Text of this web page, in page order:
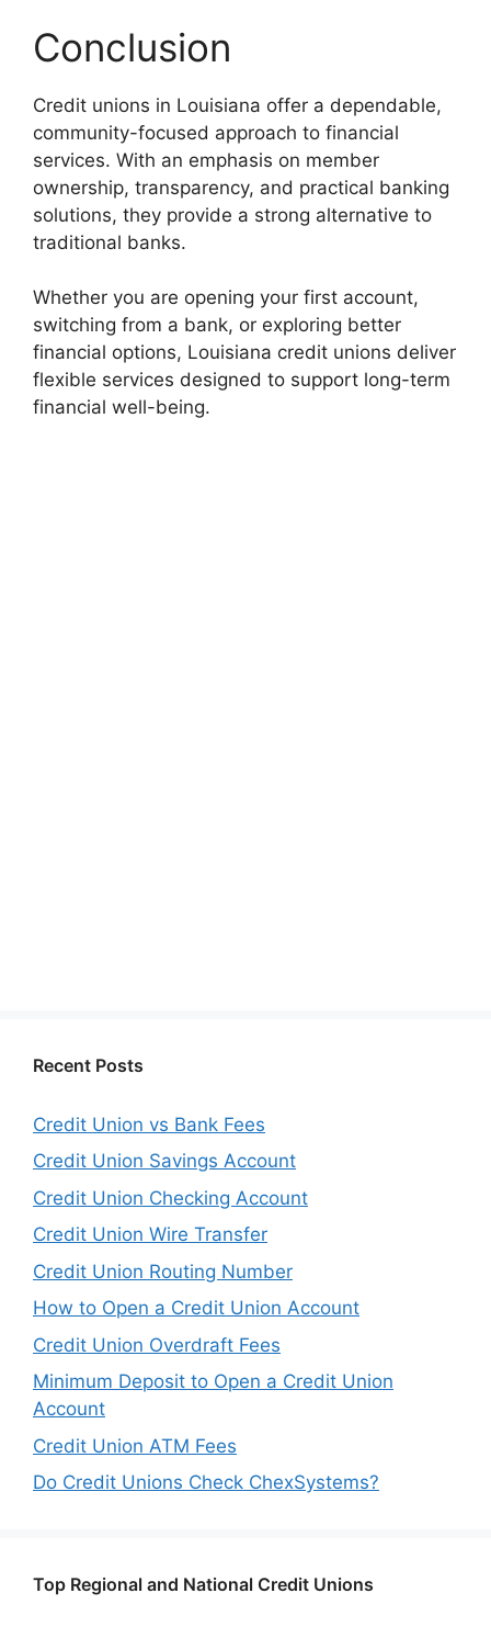
Conclusion
Credit unions in Louisiana offer a dependable,
community-focused approach to financial
services. With an emphasis on member
ownership, transparency, and practical banking
solutions, they provide a strong alternative to
traditional banks.
Whether you are opening your first account,
switching from a bank, or exploring better
financial options, Louisiana credit unions deliver
flexible services designed to support long-term
financial well-being.
Recent Posts
Credit Union vs Bank Fees
Credit Union Savings Account
Credit Union Checking Account
Credit Union Wire Transfer
Credit Union Routing Number
How to Open a Credit Union Account
Credit Union Overdraft Fees
Minimum Deposit to Open a Credit Union
Account
Credit Union ATM Fees
Do Credit Unions Check ChexSystems?
Top Regional and National Credit Unions